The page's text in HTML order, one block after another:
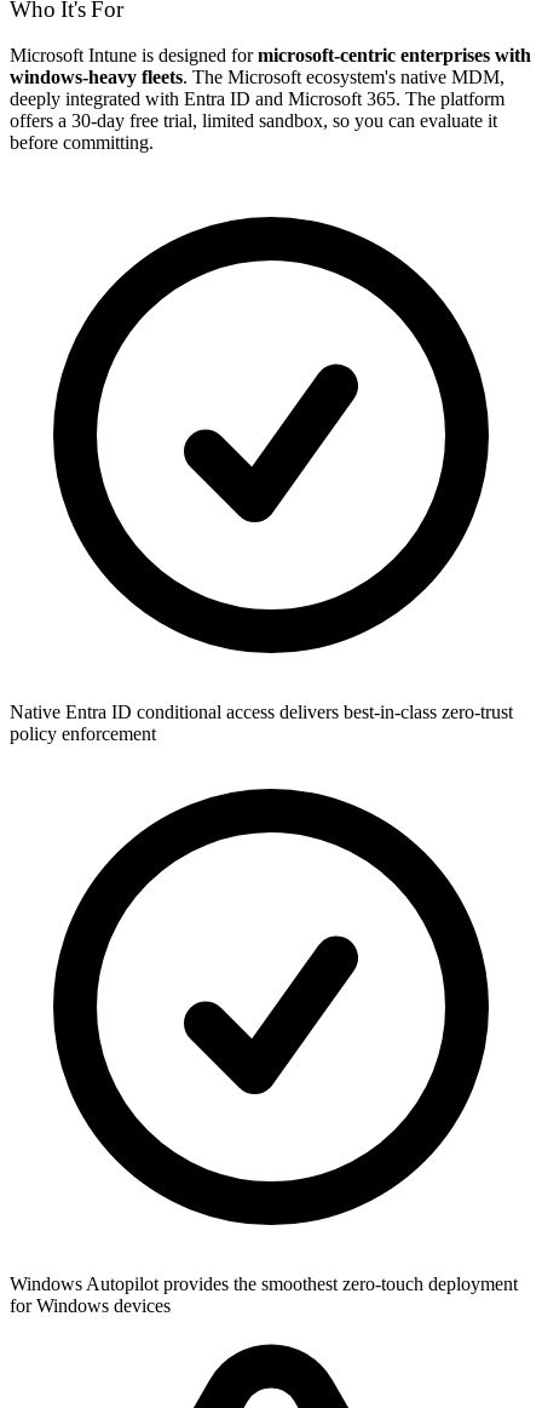
Who It's For
Microsoft Intune is designed formicrosoft-centric enterprises with
windows-heavy fleets. The Microsoft ecosystem's native MDM,
deeply integrated with Entra ID and Microsoft 365. The platform
offers a 30-day free trial, limited sandbox, so you can evaluate it
before committing.
Native Entra ID conditional access delivers best-in-class zero-trust
policy enforcement
Windows Autopilot provides the smoothest zero-touch deployment
for Windows devices